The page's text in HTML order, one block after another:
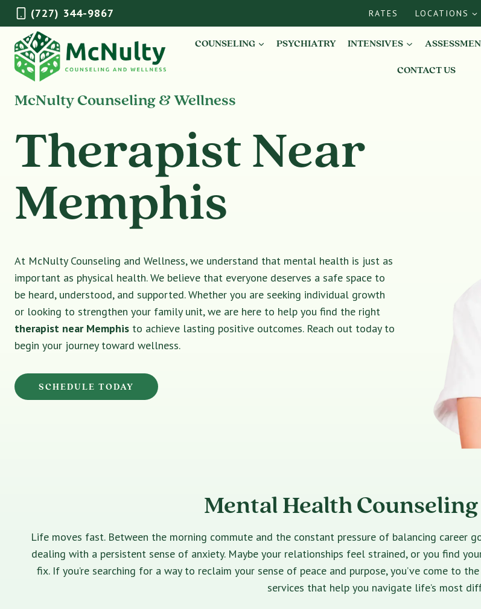
Skip
to
content
(727) 344-9867 RATES LOCATIONS
COUNSELING PSYCHIATRY INTENSIVES
CONTACT US
McNulty Counseling & Wellness
Therapist Near
Memphis
At McNulty Counseling and Wellness, we understand that mental health is just as
important as physical health. We believe that everyone deserves a safe space to
be heard, understood, and supported. Whether you are seeking individual growth
or looking to strengthen your family unit, we are here to help you find the right
therapist near Memphis to achieve lasting positive outcomes. Reach out today to
begin your journey toward wellness.
SCHEDULE TODAY
Mental Health
Life moves fast. Between the morning commute and the constant pressure of balancing career
dealing with a persistent sense of anxiety. Maybe your relationships feel strained, or you find
fix. If you’re searching for a way to reclaim your sense of peace and purpose, you’ve come to
services that help you navigate life’s most